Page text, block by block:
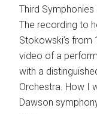
Third
The recording to
Stokowski’s from
video of a
with a
Orchestra. How I
Dawson